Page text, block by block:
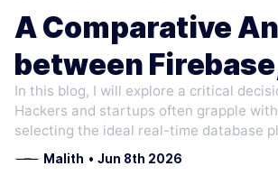
WEB DEVELOPMENT
A Comparative
between
Amplify, and
for Your Next.js
Application
In this blog, I will explore a critical
Hackers and startups often grapple
selecting the ideal real-time database
building a Real-Time Collaborative
Next.js. My focus in this blog will be on
Malith • Jun 8th 2026